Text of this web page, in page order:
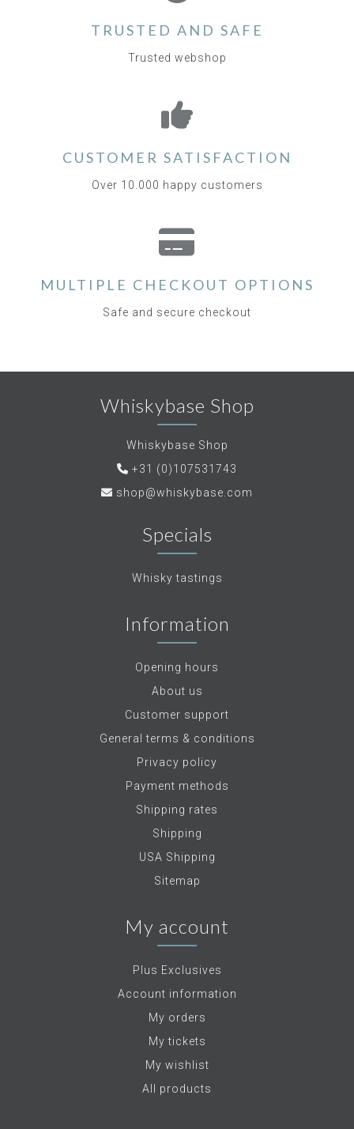
TRUSTED AND SAFE
Trusted webshop
CUSTOMER SATISFACTION
Over 10.000 happy customers
MULTIPLE CHECKOUT OPTIONS
Safe and secure checkout
Whiskybase Shop
Whiskybase Shop
+31 (0)107531743
shop@whiskybase.com
Specials
Whisky tastings
Information
Opening hours
About us
Customer support
General terms & conditions
Privacy policy
Payment methods
Shipping rates
Shipping
USA Shipping
Sitemap
My account
Plus Exclusives
Account information
My orders
My tickets
My wishlist
All products